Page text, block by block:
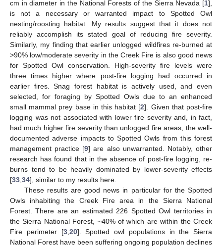
cm in diameter in the National Forests of the Sierra Nevada [1],
is not a necessary or warranted impact to Spotted Owl
nesting/roosting habitat. My results suggest that it does not
reliably accomplish its stated goal of reducing fire severity.
Similarly, my finding that earlier unlogged wildfires re-burned at
>90% low/moderate severity in the Creek Fire is also good news
for Spotted Owl conservation. High-severity fire levels were
three times higher where post-fire logging had occurred in
earlier fires. Snag forest habitat is actively used, and even
selected, for foraging by Spotted Owls due to an enhanced
small mammal prey base in this habitat [2]. Given that post-fire
logging was not associated with lower fire severity and, in fact,
had much higher fire severity than unlogged fire areas, the well-
documented adverse impacts to Spotted Owls from this forest
management practice [9] are also unwarranted. Notably, other
research has found that in the absence of post-fire logging, re-
burns tend to be heavily dominated by lower-severity effects
[33,34], similar to my results here.
These results are good news in particular for the Spotted
Owls inhabiting the Creek Fire area in the Sierra National
Forest. There are an estimated 226 Spotted Owl territories in
the Sierra National Forest, ~40% of which are within the Creek
Fire perimeter [3,20]. Spotted owl populations in the Sierra
National Forest have been suffering ongoing population declines